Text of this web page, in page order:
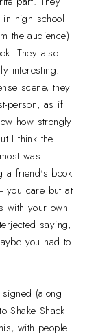
in high school
the audience)
They also
interesting.
scene, they
person, as if
how strongly
I think the
was
a friend's book
you care but at
with your own
saying,
you had to
(along
Shake Shack
with people